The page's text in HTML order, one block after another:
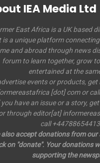
IEA Media Ltd
East Africa is a UK based
is a unique platform
and abroad through news
forum to learn together, grow
entertained at the
events or products,
[dot] com or
have an issue or a story,
through editor[at]
call
also accept donations from our
on "donate". Your donations
supporting the